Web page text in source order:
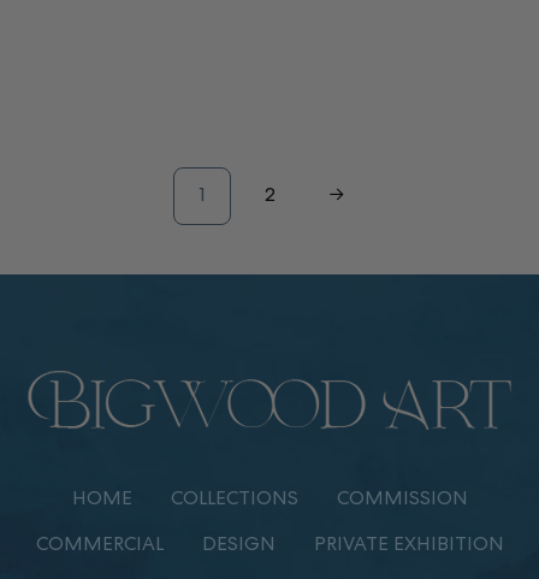
1 2 →
HOME COLLECTIONS COMMISSION
COMMERCIAL DESIGN PRIVATE EXHIBITION